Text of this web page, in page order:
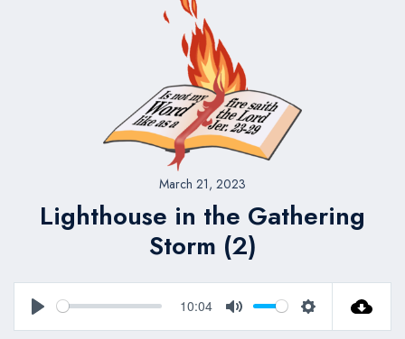
March 21, 2023
Lighthouse in the Gathering
Storm (2)
Play
10:04
Mute Settings